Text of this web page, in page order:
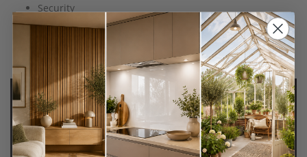
Security
To use instead of glass, for example, to make fish tanks
and vivariums
Wall shelving